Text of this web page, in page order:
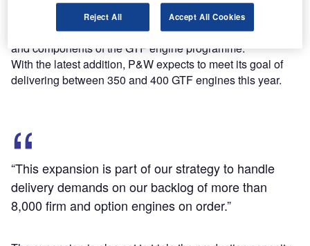
It has joined a global network of 30 manufacturing,
production and assembly sites that develop various parts
and components of the GTF engine programme.
With the latest addition, P&W expects to meet its goal of
delivering between 350 and 400 GTF engines this year.
“This expansion is part of our strategy to handle
delivery demands on our backlog of more than
8,000 firm and option engines on order.”
Reject All Accept All Cookies